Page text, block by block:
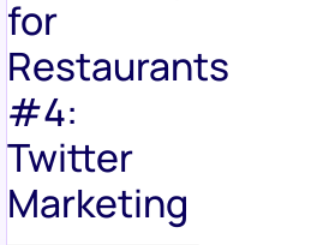
for
Restaurants
#4:
Twitter
Marketing